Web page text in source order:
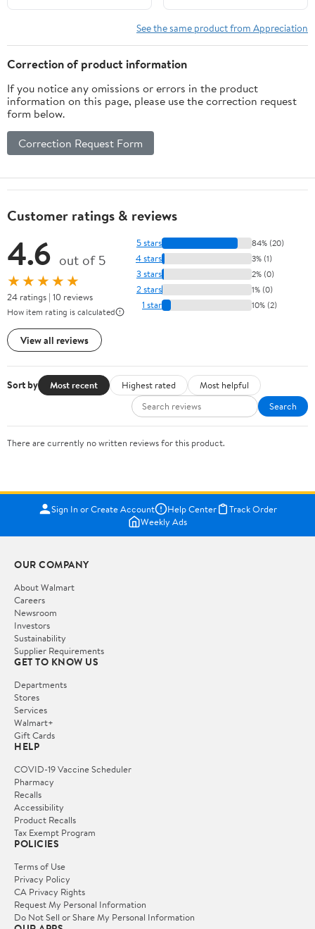
See the same product from Appreciation
Correction of product information
If you notice any omissions or errors in the product
information on this page, please use the correction request
form below.
Correction Request Form
Customer ratings & reviews
4.6 out of 5
★★★★★
24 ratings | 10 reviews
How item rating is calculated
View all reviews
5 stars 84% (20)
4 stars 3% (1)
3 stars 2% (0)
2 stars 1% (0)
1 star 10% (2)
Sort by Most recent Highest rated
Most helpful
Search
There are currently no written reviews for this product.
Sign In or Create Account Help Center
Track Order
Weekly Ads
OUR COMPANY
About Walmart
Careers
Newsroom
Investors
Sustainability
Supplier Requirements
GET TO KNOW US
Departments
Stores
Services
Walmart+
Gift Cards
HELP
COVID-19 Vaccine Scheduler
Pharmacy
Recalls
Accessibility
Product Recalls
Tax Exempt Program
POLICIES
Terms of Use
Privacy Policy
CA Privacy Rights
Request My Personal Information
Do Not Sell or Share My Personal Information